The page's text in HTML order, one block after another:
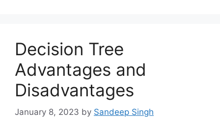
Decision Tree
Advantages and
Disadvantages
January 8, 2023 by Sandeep Singh